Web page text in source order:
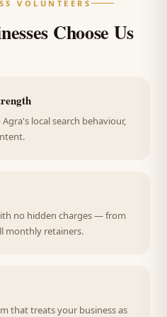
VOLUNTEERS
Choose Us
local search behaviour,
no hidden charges — from
monthly retainers.
that treats your business as